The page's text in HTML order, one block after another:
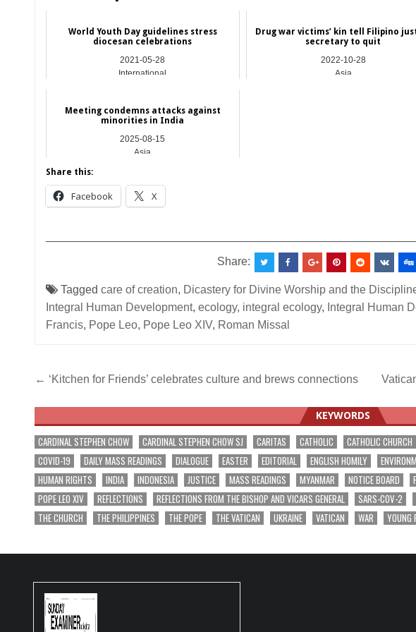
World Youth Day guidelines stress
diocesan celebrations
2021-05-28
International
Drug war victims’ kin tell Filipino
secretary to quit
2022-10-28
Asia
Meeting condemns attacks against
minorities in India
2025-08-15
Asia
Share this:
Facebook X
Share:
Tagged care of creation, Dicastery for Divine Worship and the
Integral Human Development, ecology, integral ecology, Integral Human
Francis, Pope Leo, Pope Leo XIV, Roman Missal
Post
navigation
← ‘Kitchen for Friends’ celebrates culture and brews connections
KEYWORDS
CARDINAL STEPHEN CHOW CARDINAL STEPHEN CHOW SJ CARITAS CATHOLIC CATHOLIC CHURCH
COVID-19
DAILY MASS READINGS DIALOGUE EASTER EDITORIAL ENGLISH HOMILY
HUMAN RIGHTS
INDIA INDONESIA JUSTICE MASS READINGS MYANMAR NOTICE BOARD
POPE LEO XIV
REFLECTIONS REFLECTIONS FROM THE BISHOP AND VICARS GENERAL SARS-COV-2
THE CHURCH
THE PHILIPPINES THE POPE THE VATICAN UKRAINE VATICAN WAR YOUNG